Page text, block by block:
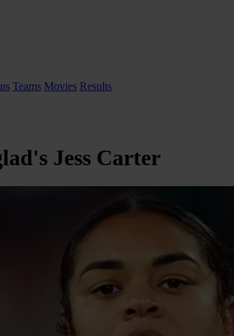
Teams Movies Results
Jess Carter